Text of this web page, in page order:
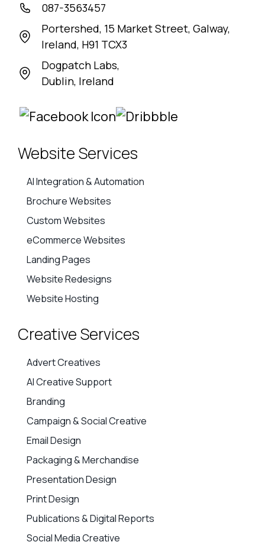
087-3563457
Portershed, 15 Market Street, Galway,
Ireland, H91 TCX3
Dogpatch Labs,
Dublin, Ireland
Website Services
AI Integration & Automation
Brochure Websites
Custom Websites
eCommerce Websites
Landing Pages
Website Redesigns
Website Hosting
Creative Services
Advert Creatives
AI Creative Support
Branding
Campaign & Social Creative
Email Design
Packaging & Merchandise
Presentation Design
Print Design
Publications & Digital Reports
Social Media Creative